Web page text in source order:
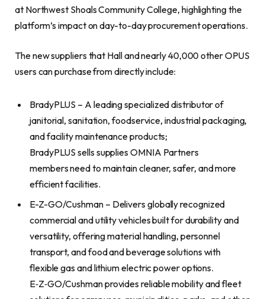
at Northwest Shoals Community College, highlighting the
platform’s impact on day-to-day procurement operations.
The new suppliers that Hall and nearly 40,000 other OPUS
users can purchase from directly include:
BradyPLUS – A leading specialized distributor of
janitorial, sanitation, foodservice, industrial packaging,
and facility maintenance products;
BradyPLUS sells supplies OMNIA Partners
members need to maintain cleaner, safer, and more
efficient facilities.
E-Z-GO/Cushman – Delivers globally recognized
commercial and utility vehicles built for durability and
versatility, offering material handling, personnel
transport, and food and beverage solutions with
flexible gas and lithium electric power options.
E‑Z‑GO/Cushman provides reliable mobility and fleet